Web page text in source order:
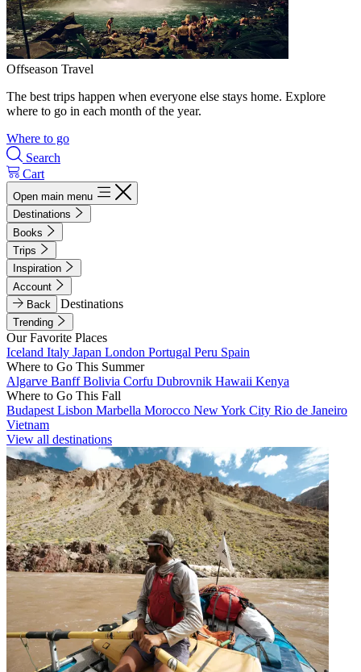
Offseason Travel
The best trips happen when everyone else stays home. Explore
where to go in each month of the year.
Where to go
Search
Cart
Open main menu
Destinations
Books
Trips
Inspiration
Account
Back
Destinations
Trending
Our Favorite Places
Iceland Italy Japan London Portugal Peru Spain
Where to Go This Summer
Algarve BanffBolivia Corfu Dubrovnik Hawaii Kenya
Where to Go This Fall
Budapest Lisbon Marbella Morocco New York City Rio de Janeiro
Vietnam
View all destinations